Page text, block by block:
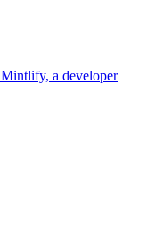
a developer